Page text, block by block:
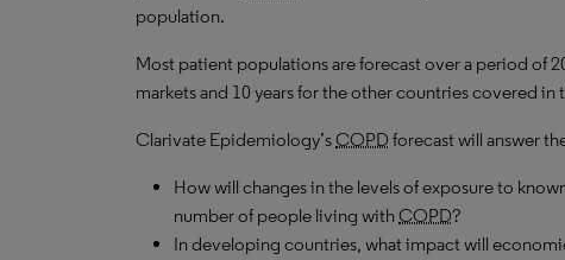
population.
Most patient populations are forecast over a period of
markets and 10 years for the other countries covered in
Clarivate Epidemiology’sCOPD forecast will answer
How will changes in the levels of exposure to
number of people living withCOPD?
In developing countries, what impact will